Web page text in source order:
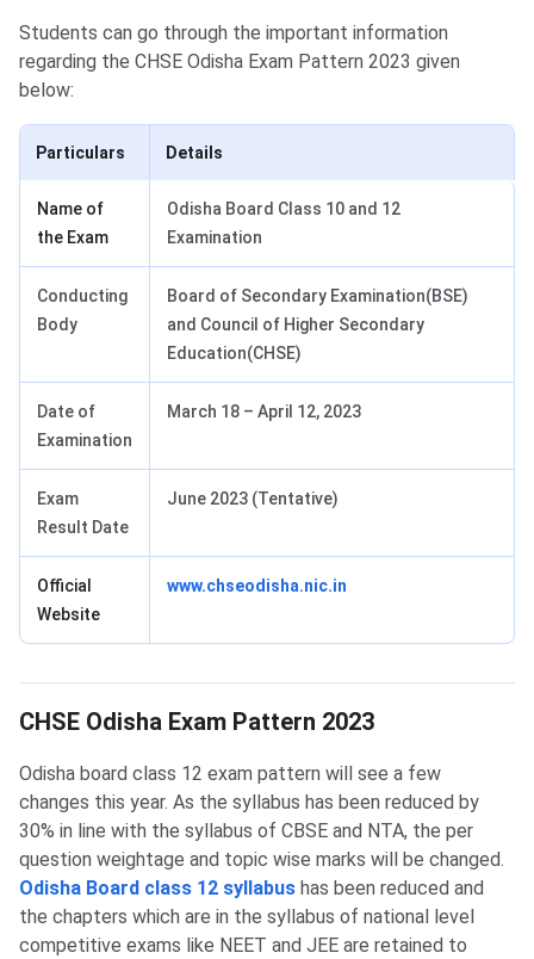
Students can go through the important information
regarding the CHSE Odisha Exam Pattern 2023 given
below:
Particulars Details
Name of
the Exam
Odisha Board Class 10 and 12
Examination
Conducting
Body
Board of Secondary Examination(BSE)
and Council of Higher Secondary
Education(CHSE)
Date of
Examination
March 18 – April 12, 2023
Exam
Result Date
June 2023 (Tentative)
Official
Website
www.chseodisha.nic.in
CHSE Odisha Exam Pattern 2023
Odisha board class 12 exam pattern will see a few
changes this year. As the syllabus has been reduced by
30% in line with the syllabus of CBSE and NTA, the per
question weightage and topic wise marks will be changed.
Odisha Board class 12 syllabus has been reduced and
the chapters which are in the syllabus of national level
competitive exams like NEET and JEE are retained to